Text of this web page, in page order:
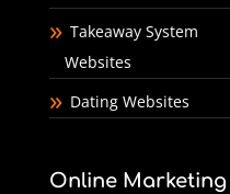
Takeaway System
Websites
Dating Websites
Online Marketing